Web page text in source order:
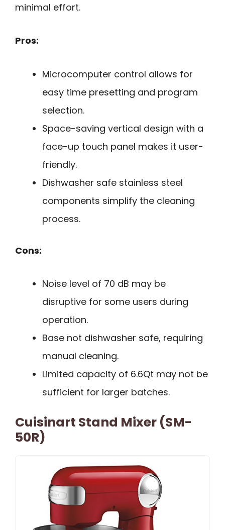
minimal effort.
Pros:
Microcomputer control allows for
easy time presetting and program
selection.
Space-saving vertical design with a
face-up touch panel makes it user-
friendly.
Dishwasher safe stainless steel
components simplify the cleaning
process.
Cons:
Noise level of 70 dB may be
disruptive for some users during
operation.
Base not dishwasher safe, requiring
manual cleaning.
Limited capacity of 6.6Qt may not be
sufficient for larger batches.
Cuisinart Stand Mixer (SM-
50R)